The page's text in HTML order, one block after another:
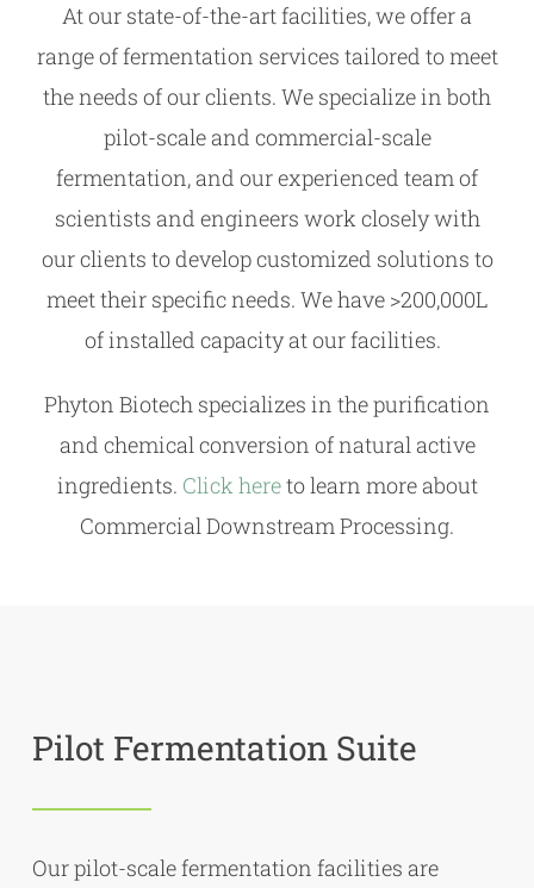
At our state-of-the-art facilities, we offer a
range of fermentation services tailored to meet
the needs of our clients. We specialize in both
pilot-scale and commercial-scale
fermentation, and our experienced team of
scientists and engineers work closely with
our clients to develop customized solutions to
meet their specific needs. We have >200,000L
of installed capacity at our facilities.
Phyton Biotech specializes in the purification
and chemical conversion of natural active
ingredients. Click hereto learn more about
Commercial Downstream Processing.
Pilot Fermentation Suite
Our pilot-scale fermentation facilities are